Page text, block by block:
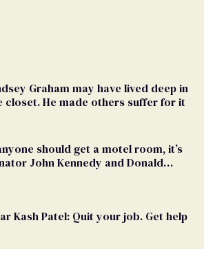
Graham may have lived deep in
closet. He made others suffer for it
should get a motel room, it’s
John Kennedy and Donald
Kash Patel: Quit your job. Get help